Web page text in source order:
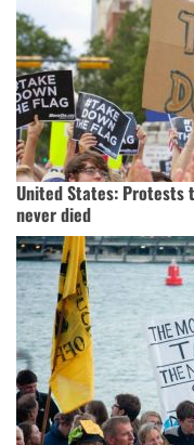
United States:
never died